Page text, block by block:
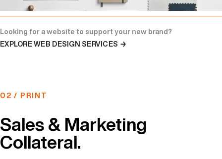
Looking for a website to support your new brand?
EXPLORE WEB DESIGN SERVICES →
02 / PRINT
Sales & Marketing
Collateral.